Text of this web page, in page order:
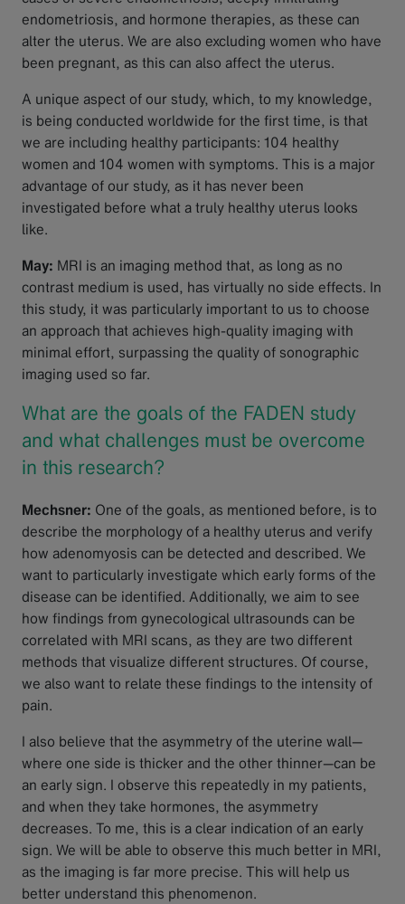
endometriosis, and hormone therapies, as these can
alter the uterus. We are also excluding women who have
been pregnant, as this can also affect the uterus.
A unique aspect of our study, which, to my knowledge,
is being conducted worldwide for the first time, is that
we are including healthy participants: 104 healthy
women and 104 women with symptoms. This is a major
advantage of our study, as it has never been
investigated before what a truly healthy uterus looks
like.
May: MRI is an imaging method that, as long as no
contrast medium is used, has virtually no side effects. In
this study, it was particularly important to us to choose
an approach that achieves high-quality imaging with
minimal effort, surpassing the quality of sonographic
imaging used so far.
What are the goals of the FADEN study
and what challenges must be overcome
in this research?
Mechsner: One of the goals, as mentioned before, is to
describe the morphology of a healthy uterus and verify
how adenomyosis can be detected and described. We
want to particularly investigate which early forms of the
disease can be identified. Additionally, we aim to see
how findings from gynecological ultrasounds can be
correlated with MRI scans, as they are two different
methods that visualize different structures. Of course,
we also want to relate these findings to the intensity of
pain.
I also believe that the asymmetry of the uterine wall—
where one side is thicker and the other thinner—can be
an early sign. I observe this repeatedly in my patients,
and when they take hormones, the asymmetry
decreases. To me, this is a clear indication of an early
sign. We will be able to observe this much better in MRI,
as the imaging is far more precise. This will help us
better understand this phenomenon.